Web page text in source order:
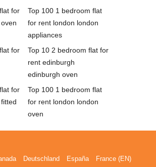
for
Top 100 1 bedroom flat
for rent london london
appliances
for
Top 10 2 bedroom flat for
rent edinburgh
edinburgh oven
for
Top 100 1 bedroom flat
for rent london london
oven
Deutschland España France (EN)